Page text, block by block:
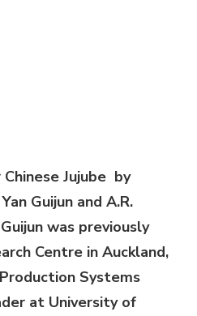
Jujube by
Guijun and A.R.
was previously
Centre in Auckland,
Systems
at University of